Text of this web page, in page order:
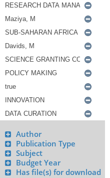
Author
Publication Type
Subject
Budget Year
Has file(s) for download